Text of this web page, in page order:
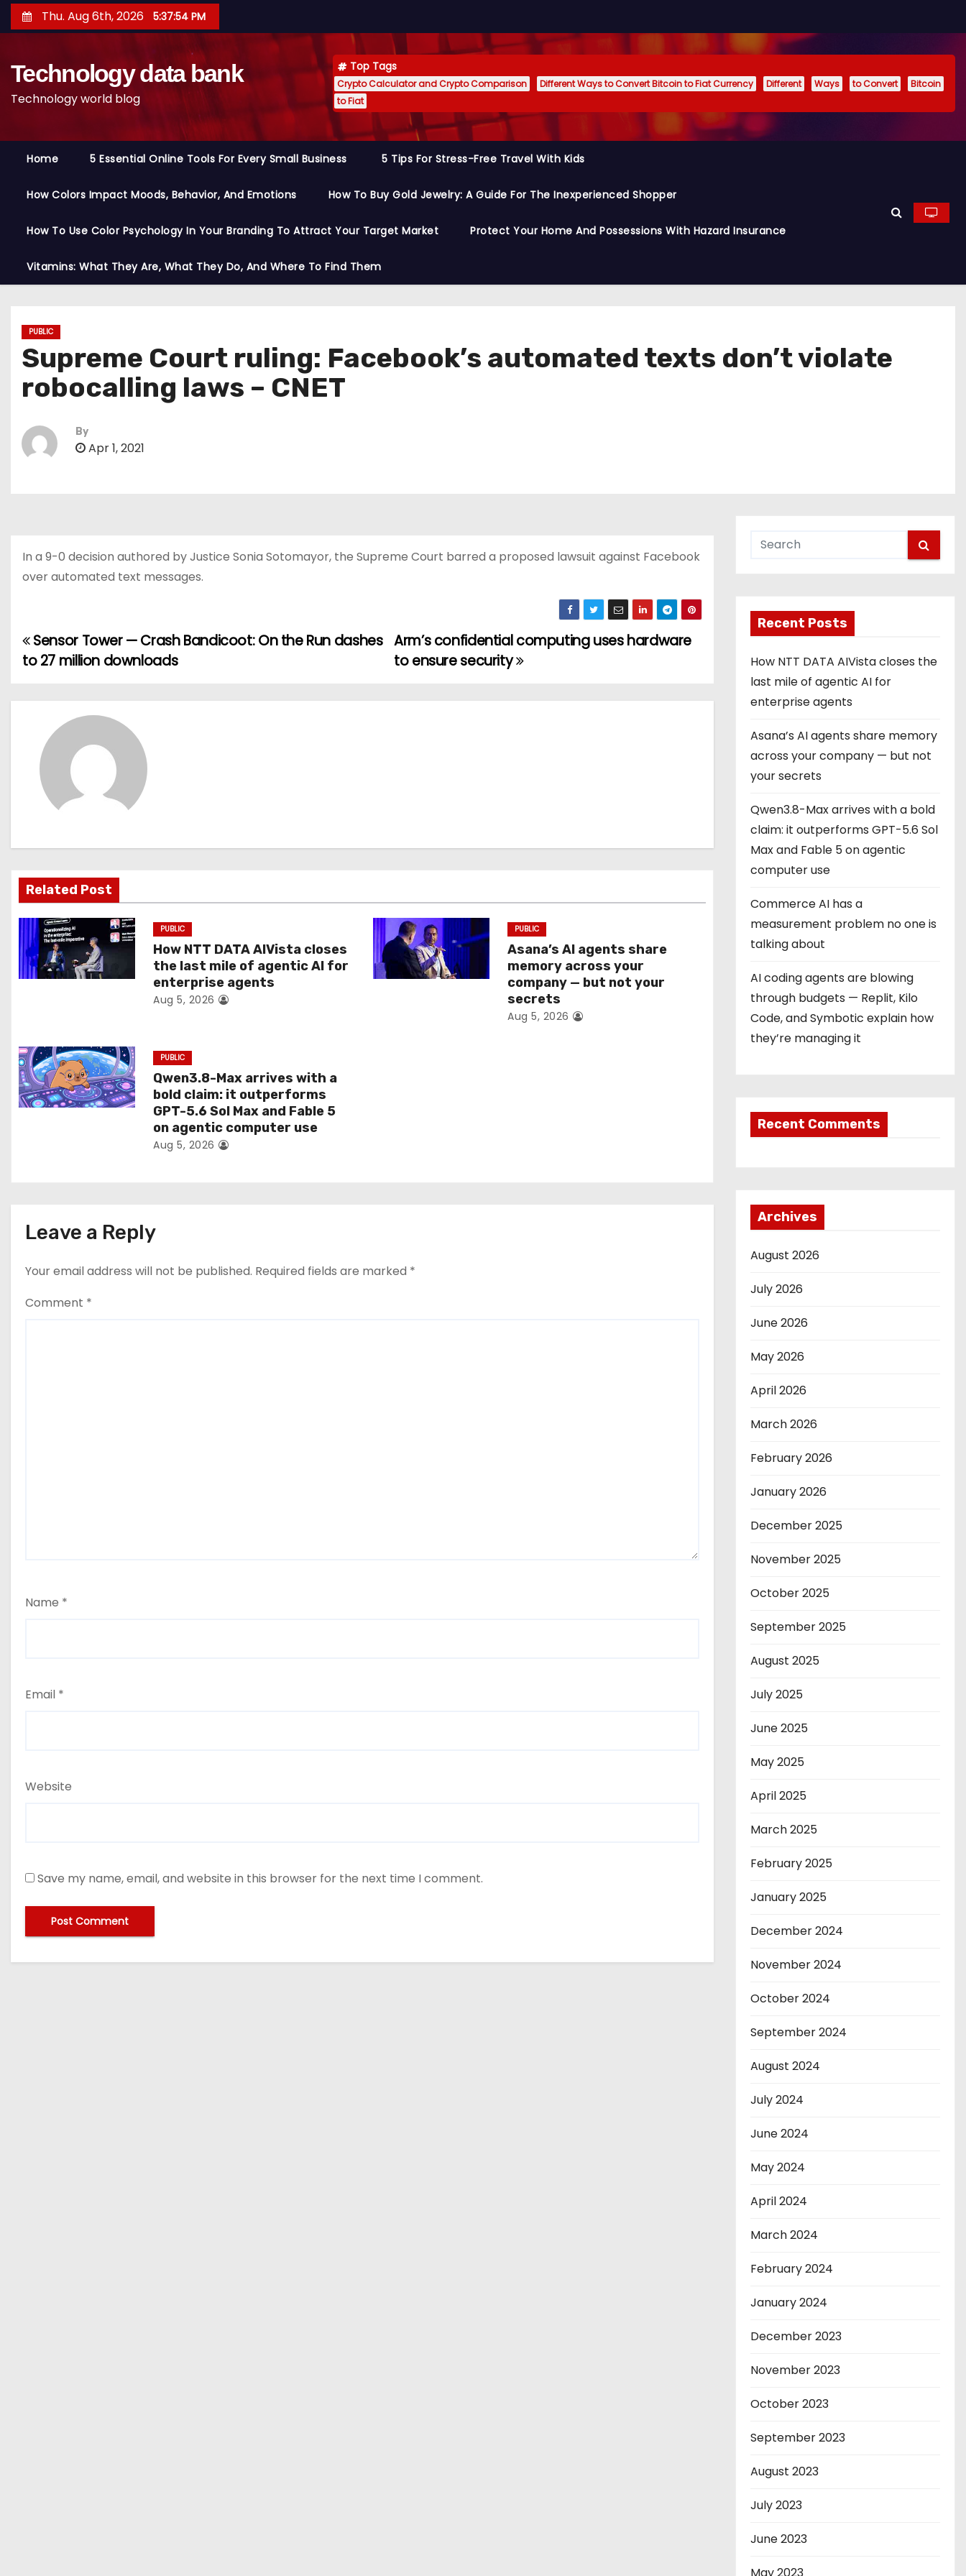
k
Thu. Aug 6th, 2026 5:37:55 PM
Technology data bank
Technology world blog
Top Tags
Crypto Calculator and Crypto Comparison Different Ways to Convert Bitcoin to Fiat Currency Different Ways to Convert
Bitcoin
to Fiat
Home 5 Essential Online Tools For Every Small Business 5 Tips For Stress-Free Travel With Kids
How Colors Impact Moods, Behavior, And Emotions How To Buy Gold Jewelry: A Guide For The Inexperienced Shopper
How To Use Color Psychology In Your Branding To Attract Your Target Market Protect Your Home And Possessions With Hazard Insurance
Vitamins: What They Are, What They Do, And Where To Find Them
PUBLIC
Supreme Court ruling: Facebook’s automated texts don’t violate
robocalling laws – CNET
By
Apr 1, 2021
In a 9-0 decision authored by Justice Sonia Sotomayor, the Supreme Court barred a proposed lawsuit against Facebook
over automated text messages.
P
s
i
g
a
t
i
Arm’s confidential computing uses hardware
to ensure security
Sensor Tower — Crash Bandicoot: On the Run dashes
to 27 million downloads
Related Post
PUBLIC
How NTT DATA AIVista closes
the last mile of agentic AI for
enterprise agents
Aug 5, 2026
PUBLIC
Asana’s AI agents share
memory across your
company — but not your
secrets
Aug 5, 2026
PUBLIC
Qwen3.8-Max arrives with a
bold claim: it outperforms
GPT-5.6 Sol Max and Fable 5
on agentic computer use
Aug 5, 2026
Leave a Reply
Your email address will not be published. Required fields are marked *
Comment *
Name *
Email *
Website
Save my name, email, and website in this browser for the next time I comment.
Recent Posts
How NTT DATA AIVista closes the
last mile of agentic AI for
enterprise agents
Asana’s AI agents share memory
across your company — but not
your secrets
Qwen3.8-Max arrives with a bold
claim: it outperforms GPT-5.6 Sol
Max and Fable 5 on agentic
computer use
Commerce AI has a
measurement problem no one is
talking about
AI coding agents are blowing
through budgets — Replit, Kilo
Code, and Symbotic explain how
they’re managing it
Recent Comments
Archives
August 2026
July 2026
June 2026
May 2026
April 2026
March 2026
February 2026
January 2026
December 2025
November 2025
October 2025
September 2025
August 2025
July 2025
June 2025
May 2025
April 2025
March 2025
February 2025
January 2025
December 2024
November 2024
October 2024
September 2024
August 2024
July 2024
June 2024
May 2024
April 2024
March 2024
February 2024
January 2024
December 2023
November 2023
October 2023
September 2023
August 2023
July 2023
June 2023